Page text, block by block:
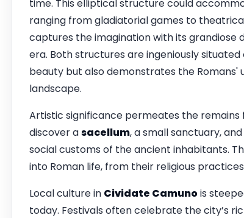
time. This elliptical structure could
ranging from gladiatorial games to
captures the imagination with its
era. Both structures are ingeniously
beauty but also demonstrates the
landscape.
Artistic significance permeates the
discover asacellum, a small sanctuary,
social customs of the ancient inhabitants.
into Roman life, from their religious
Local culture in Cividate Camunois
today. Festivals often celebrate the city’s